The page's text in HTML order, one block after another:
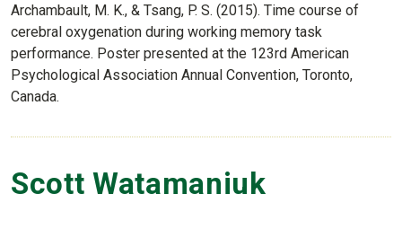
Archambault, M. K., & Tsang, P. S. (2015). Time course of
cerebral oxygenation during working memory task
performance. Poster presented at the 123rd American
Psychological Association Annual Convention, Toronto,
Canada.
Scott Watamaniuk